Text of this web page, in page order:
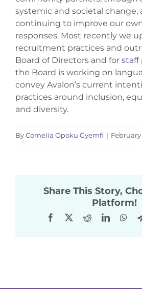
systemic and societal
continuing to improve our
responses. Most recently we
recruitment practices and
Board of Directors and for staff
the Board is working on
convey Avalon’s current
practices around inclusion,
and diversity.
ByCornelia Opoku Gyemfi | February
Share This Story,
Platform!
Facebook RedditLinkedIn